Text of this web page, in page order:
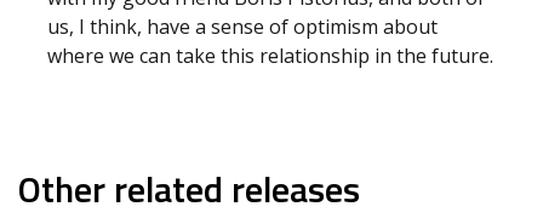
us, I think, have a sense of optimism about
where we can take this relationship in the future.
Other related releases